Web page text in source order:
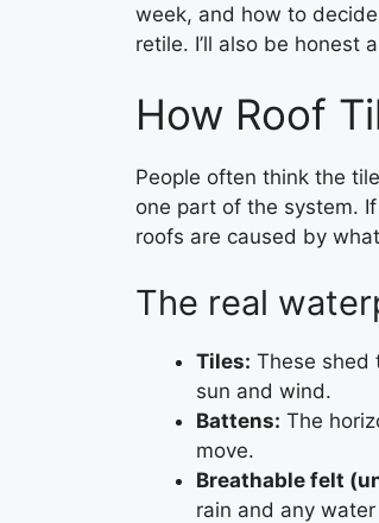
week, and how to
retile. I’ll also be honest
How Roof
People often think the
one part of the system.
roofs are caused by
The real
Tiles: These shed
sun and wind.
Battens: The
move.
Breathable felt
rain and any